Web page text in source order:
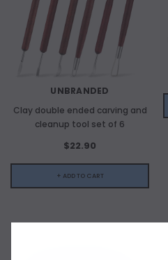
UNBRANDED
Clay double ended carving and
cleanup tool set of 6
$22.90
+ ADD TO CART